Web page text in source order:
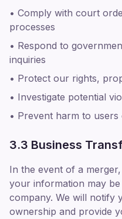
• Comply with court
processes
• Respond to
inquiries
• Protect our rights,
• Investigate potential
• Prevent harm to
3.3 Business
In the event of a
your information may
company. We will notify
ownership and provide